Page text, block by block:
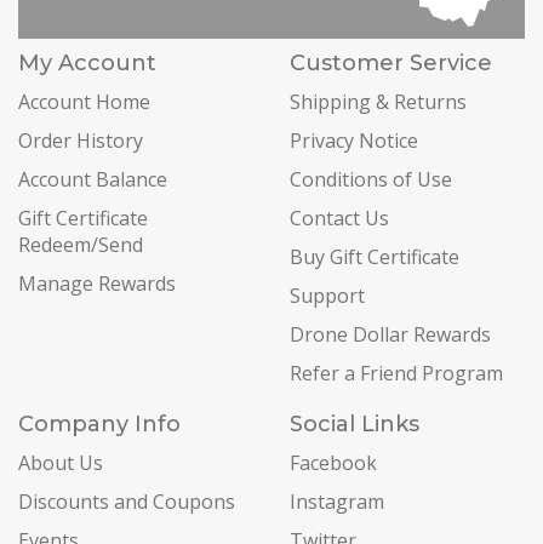
My Account
Account Home
Order History
Account Balance
Gift Certificate
Redeem/Send
Manage Rewards
Customer Service
Shipping & Returns
Privacy Notice
Conditions of Use
Contact Us
Buy Gift Certificate
Support
Drone Dollar Rewards
Refer a Friend Program
Company Info
About Us
Discounts and Coupons
Social Links
Facebook
Instagram